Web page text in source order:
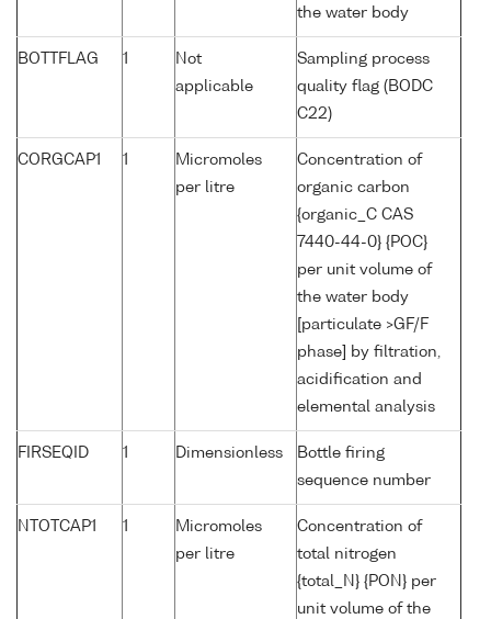
the water body
BOTTFLAG 1
Not
applicable
Sampling process
quality flag (BODC
C22)
CORGCAP1 1
Micromoles
per litre
Concentration of
organic carbon
{organic_C CAS
7440-44-0} {POC}
per unit volume of
the water body
[particulate >GF/F
phase] by filtration,
acidification and
elemental analysis
FIRSEQID 1 Dimensionless
Bottle firing
sequence number
NTOTCAP1 1
Micromoles
per litre
Concentration of
total nitrogen
{total_N} {PON} per
unit volume of the